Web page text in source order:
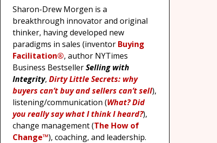
Sharon-Drew Morgen is a
breakthrough innovator and original
thinker, having developed new
paradigms in sales (inventor Buying
Facilitation®, author NYTimes
Business BestsellerSelling with
Integrity, Dirty Little Secrets: why
buyers can’t buy and sellers can’t sell),
listening/communication (What? Did
you really say what I think I heard?),
change management (The How of
Change™), coaching, and leadership.